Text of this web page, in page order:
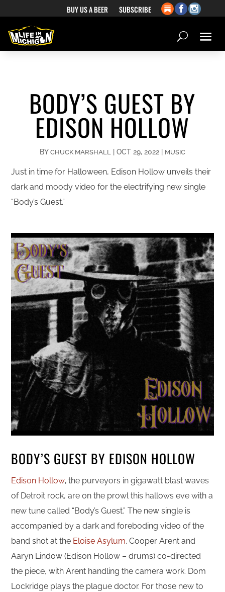
BUY US A BEER SUBSCRIBE
BODY’S GUEST BY
EDISON HOLLOW
BY CHUCK MARSHALL | OCT 29, 2022| MUSIC
Just in time for Halloween, Edison Hollow unveils their
dark and moody video for the electrifying new single
“Body’s Guest.”
BODY’S GUEST BY EDISON HOLLOW
Edison Hollow, the purveyors in gigawatt blast waves
of Detroit rock, are on the prowl this hallows eve with a
new tune called “Body’s Guest.” The new single is
accompanied by a dark and foreboding video of the
band shot at the Eloise Asylum. Cooper Arent and
Aaryn Lindow (Edison Hollow – drums) co-directed
the piece, with Arent handling the camera work. Dom
Lockridge plays the plague doctor. For those new to